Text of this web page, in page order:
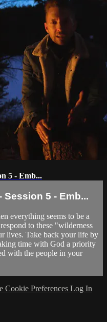
5 - Emb...
Session 5 - Emb...
everything seems to be a
to these "wilderness
lives. Take back your life by
time with God a priority
with the people in your
Cookie Preferences Log In